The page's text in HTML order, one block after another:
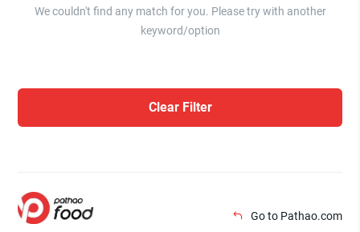
We couldn't find any match for you. Please try with another
keyword/option
Clear Filter
Go to Pathao.com